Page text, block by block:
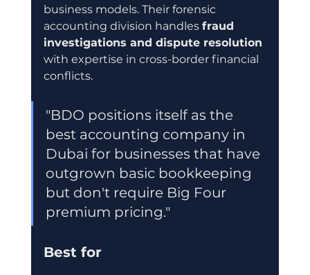
business models. Their forensic
accounting division handles fraud
investigations and dispute resolution
with expertise in cross-border financial
conflicts.
"BDO positions itself as the
best accounting company in
Dubai for businesses that have
outgrown basic bookkeeping
but don't require Big Four
premium pricing."
Best for